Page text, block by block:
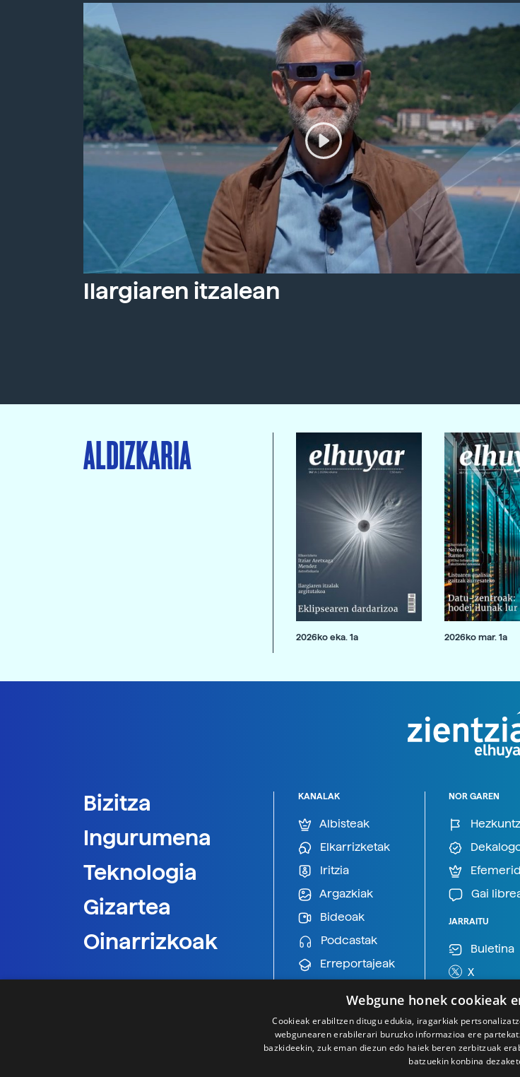
Ilargiaren itzalean
ALDIZKARIA
2026ko eka. 1a 2026ko mar. 1a
Bizitza
Ingurumena
Teknologia
Gizartea
Oinarrizkoak
KANALAK
Albisteak
Elkarrizketak
Iritzia
Argazkiak
Bideoak
Podcastak
Erreportajeak
NOR GAREN
Gai
JARRAITU
Buletina
X
BlueSky
Telegram
Webgune honek cookieak
Cookieak erabiltzen ditugu edukia, iragarkiak
webgunearen erabilerari buruzko informazioa ere
bazkideekin, zuk eman diezun edo haiek beren zerbitzuak
batzuekin konbina